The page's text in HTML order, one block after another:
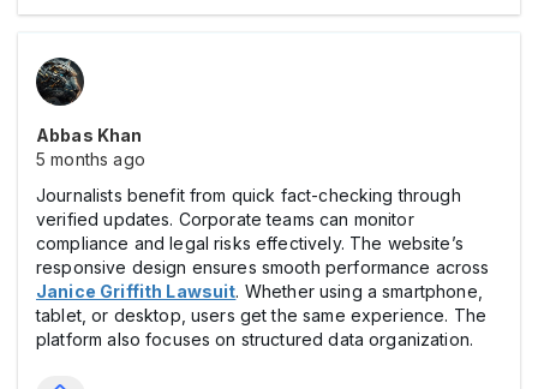
Abbas Khan
5 months ago
Journalists benefit from quick fact-checking through
verified updates. Corporate teams can monitor
compliance and legal risks effectively. The website’s
responsive design ensures smooth performance across
Janice Griffith Lawsuit. Whether using a smartphone,
tablet, or desktop, users get the same experience. The
platform also focuses on structured data organization.